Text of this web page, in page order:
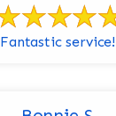
Fantastic